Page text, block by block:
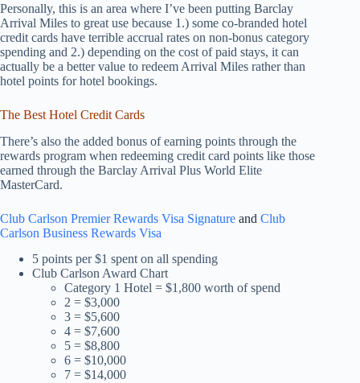
Personally, this is an area where I’ve been putting Barclay
Arrival Miles to great use because 1.) some co-branded hotel
credit cards have terrible accrual rates on non-bonus category
spending and 2.) depending on the cost of paid stays, it can
actually be a better value to redeem Arrival Miles rather than
hotel points for hotel bookings.
The Best Hotel Credit Cards
There’s also the added bonus of earning points through the
rewards program when redeeming credit card points like those
earned through the Barclay Arrival Plus World Elite
MasterCard.
Club Carlson Premier Rewards Visa Signature and Club
Carlson Business Rewards Visa
5 points per $1 spent on all spending
Club Carlson Award Chart
Category 1 Hotel = $1,800 worth of spend
2 = $3,000
3 = $5,600
4 = $7,600
5 = $8,800
6 = $10,000
7 = $14,000